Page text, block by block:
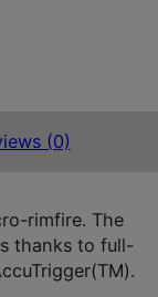
(0)
rimfire. The
thanks to full-